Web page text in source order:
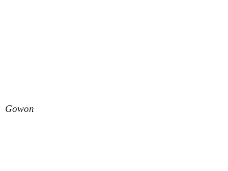
Gowon